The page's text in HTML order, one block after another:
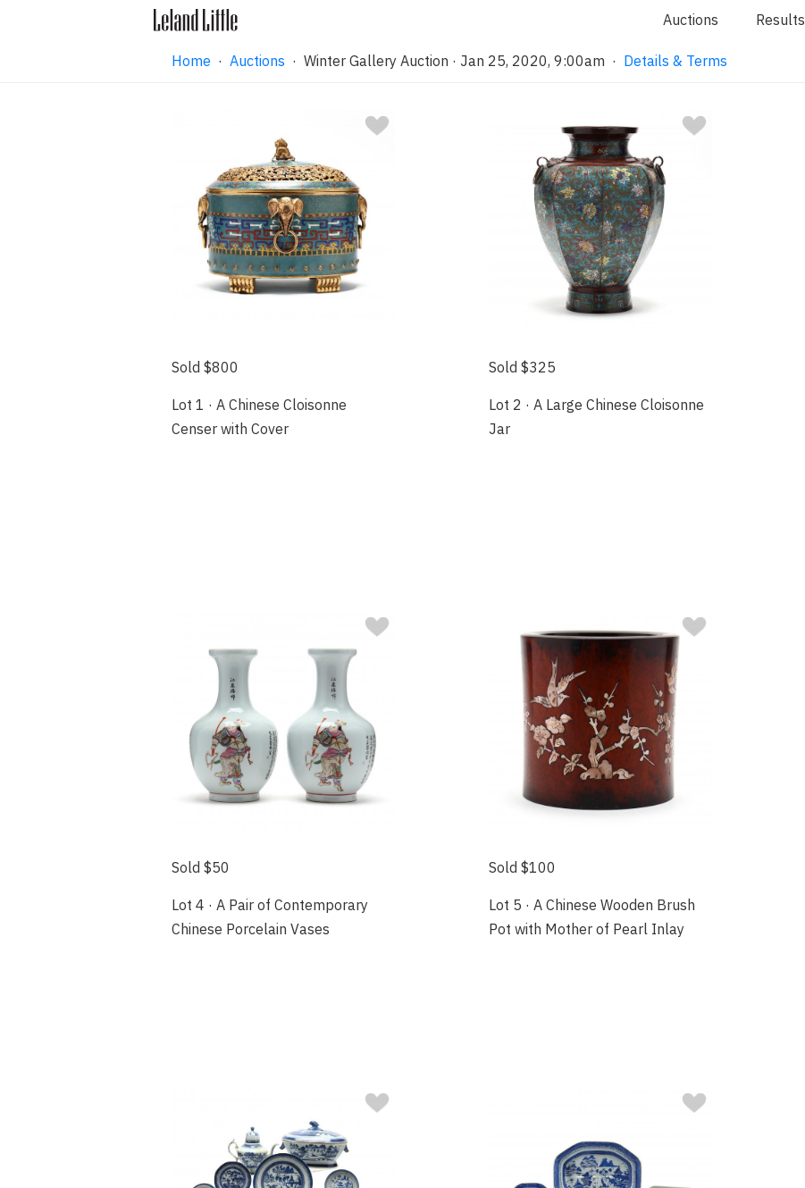
Auctions Results
Home · Auctions · Winter Gallery Auction · Jan 25, 2020, 9:00am · Details & Terms
Sold $800
Lot 1 · A Chinese Cloisonne
Censer with Cover
Sold $325
Lot 2 · A Large Chinese Cloisonne
Jar
Sold $50
Lot 4 · A Pair of Contemporary
Chinese Porcelain Vases
Sold $100
Lot 5 · A Chinese Wooden Brush
Pot with Mother of Pearl Inlay